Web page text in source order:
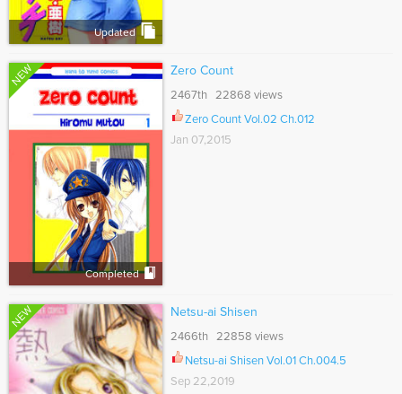
Updated
NEW
Completed
Zero Count
2467th 22868 views
Zero Count Vol.02 Ch.012
Jan 07,2015
NEW Netsu-ai Shisen
2466th 22858 views
Netsu-ai Shisen Vol.01 Ch.004.5
Sep 22,2019